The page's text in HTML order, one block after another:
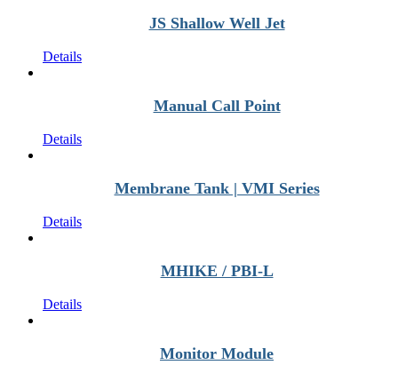
JS Shallow Well Jet
Details
Manual Call Point
Details
Membrane Tank | VMI Series
Details
MHIKE / PBI-L
Details
Monitor Module